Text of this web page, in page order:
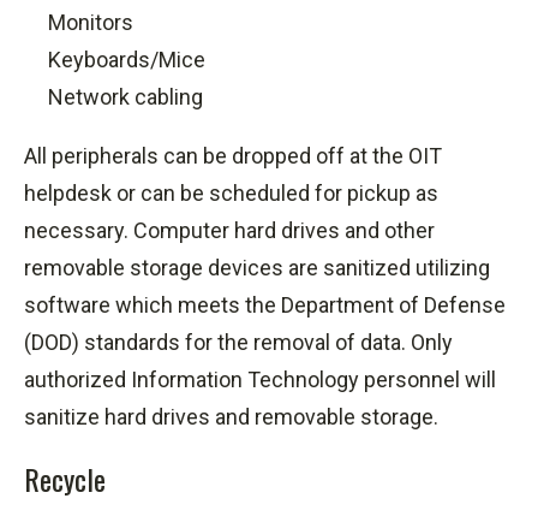
Monitors
Keyboards/Mice
Network cabling
All peripherals can be dropped off at the OIT
helpdesk or can be scheduled for pickup as
necessary. Computer hard drives and other
removable storage devices are sanitized utilizing
software which meets the Department of Defense
(DOD) standards for the removal of data. Only
authorized Information Technology personnel will
sanitize hard drives and removable storage.
Recycle